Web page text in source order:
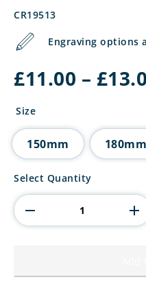
CR19513
Engraving options
£11.00 – £
Size
150mm 180mm
Mirage
Mirror
Plaque
Red
Select Quantity